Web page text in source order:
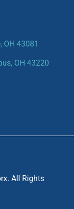
OH 43081
OH 43220
All Rights